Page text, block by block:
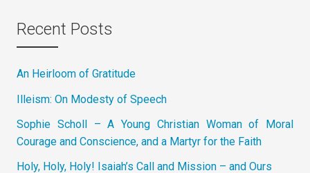
Recent Posts
An Heirloom of Gratitude
Illeism: On Modesty of Speech
Sophie Scholl – A Young Christian Woman of Moral
Courage and Conscience, and a Martyr for the Faith
Holy, Holy, Holy! Isaiah’s Call and Mission – and Ours